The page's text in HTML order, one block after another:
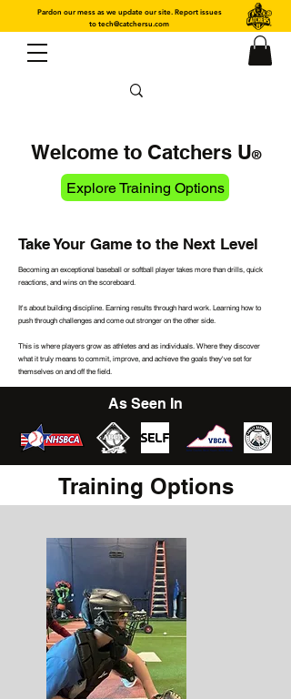
Pardon our mess as we update our site. Report issues
to tech@catchersu.com
Welcome to Catchers U®
Explore Training Options
Take Your Game to the Next Level
Becoming an exceptional baseball or softball player takes more than drills, quick
reactions, and wins on the scoreboard.
It's about building discipline. Earning results through hard work. Learning how to
push through challenges and come out stronger on the other side.
This is where players grow as athletes and as individuals. Where they discover
what it truly means to commit, improve, and achieve the goals they've set for
themselves on and off the field.
As Seen In
Training Options